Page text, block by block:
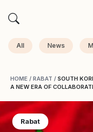
All News
HOME / RABAT / SOUTH
A NEW ERA OF
Rabat